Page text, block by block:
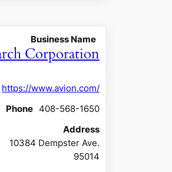
Business Name
Corporation
https://www.avion.com/
Phone 408-568-1650
Address
10384 Dempster Ave.
95014